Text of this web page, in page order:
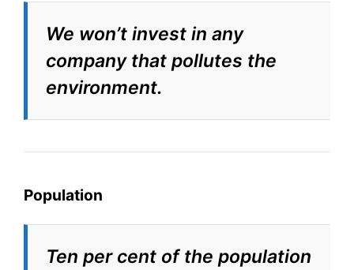
We won’t invest in any
company that pollutes the
environment.
Population
Ten per cent of the population